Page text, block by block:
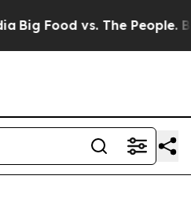
Big Food vs. The People.